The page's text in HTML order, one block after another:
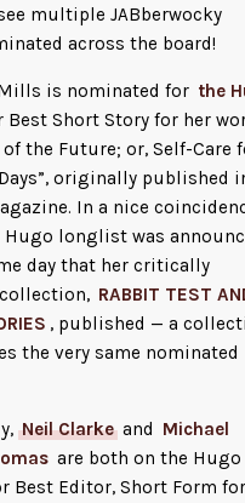
multiple JABberwocky
across the board!
is nominated for the
Best Short Story for her
of the Future; or, Self-Care
originally published
In a nice
Hugo longlist was
day that her critically
RABBIT TEST
, published — a
the very same nominated
Neil Clarkeand Michael
are both on the Hugo
Best Editor, Short Form for